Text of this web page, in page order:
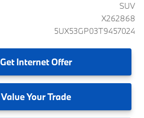
SUV
X262868
5UX53GP03T9457024
GetInternet Offer
ValueYour Trade